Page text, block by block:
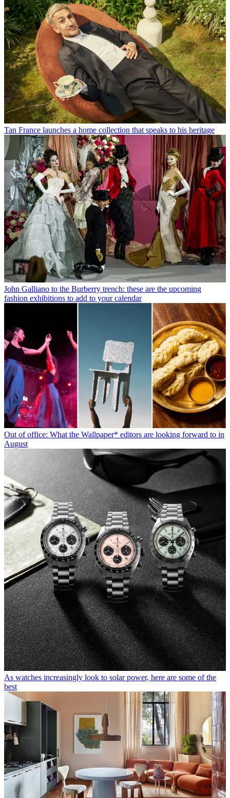
Tan France launches a home collection that speaks to his heritage
John Galliano to the Burberry trench: these are the upcoming
fashion exhibitions to add to your calendar
Out of office: What the Wallpaper* editors are looking forward to in
August
As watches increasingly look to solar power, here are some of the
best